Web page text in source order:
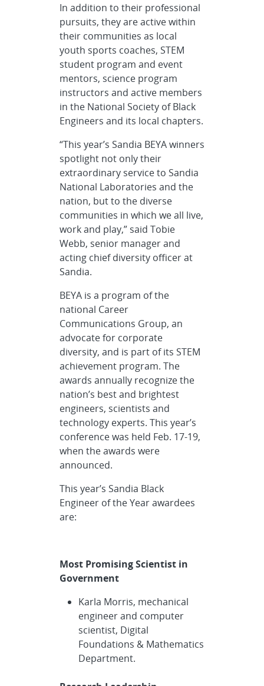
In addition to their professional
pursuits, they are active within
their communities as local
youth sports coaches, STEM
student program and event
mentors, science program
instructors and active members
in the National Society of Black
Engineers and its local chapters.
“This year’s Sandia BEYA winners
spotlight not only their
extraordinary service to Sandia
National Laboratories and the
nation, but to the diverse
communities in which we all live,
work and play,” said Tobie
Webb, senior manager and
acting chief diversity officer at
Sandia.
BEYA is a program of the
national Career
Communications Group, an
advocate for corporate
diversity, and is part of its STEM
achievement program. The
awards annually recognize the
nation’s best and brightest
engineers, scientists and
technology experts. This year’s
conference was held Feb. 17-19,
when the awards were
announced.
This year’s Sandia Black
Engineer of the Year awardees
are:
Most Promising Scientist in
Government
Karla Morris, mechanical
engineer and computer
scientist, Digital
Foundations & Mathematics
Department.